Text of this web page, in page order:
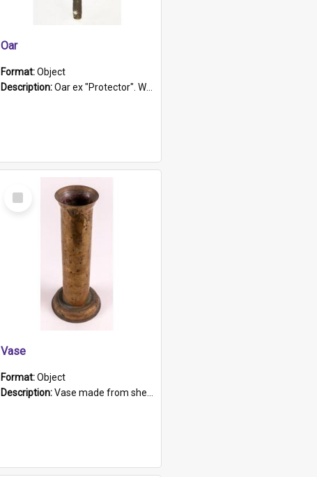
Oar
Format:Object
Description:Oar ex "Protector". Wooden oar painted white in the middle section. Has 'Protector' etched into it. It has a leather band for grip.
Select
Item
Vase
Format:Object
Description:Vase made from shell casing, large brass coloured cylindrical shape.